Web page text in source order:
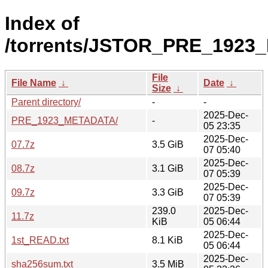
Index of
/torrents/
File Name ↓
File
Size ↓
Date ↓
Parent directory/
-
-
PRE_1923_METADATA/
-
2025-Dec-
05 23:35
07.7z
3.5 GiB
2025-Dec-
07 05:40
08.7z
3.1 GiB
2025-Dec-
07 05:39
09.7z
3.3 GiB
2025-Dec-
07 05:39
11.7z
239.0
KiB
2025-Dec-
05 06:44
1st_READ.txt
8.1 KiB
2025-Dec-
05 06:44
sha256sum.txt
3.5 MiB
2025-Dec-